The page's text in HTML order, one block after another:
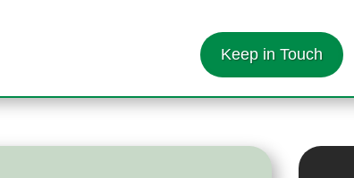
Keep in Touch